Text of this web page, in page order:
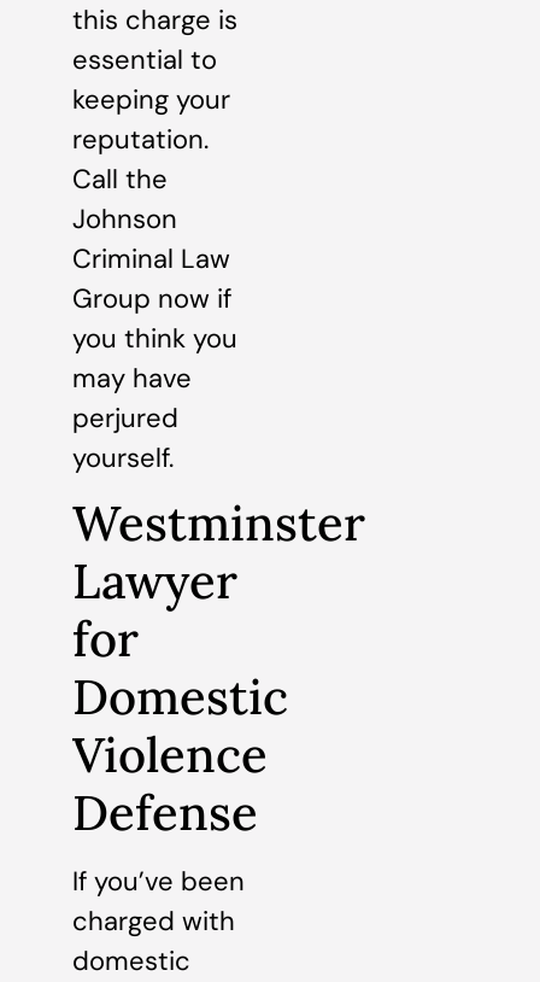
this charge is
essential to
keeping your
reputation.
Call the
Johnson
Criminal Law
Group now if
you think you
may have
perjured
yourself.
Westminster
Lawyer
for
Domestic
Violence
Defense
If you’ve been
charged with
domestic